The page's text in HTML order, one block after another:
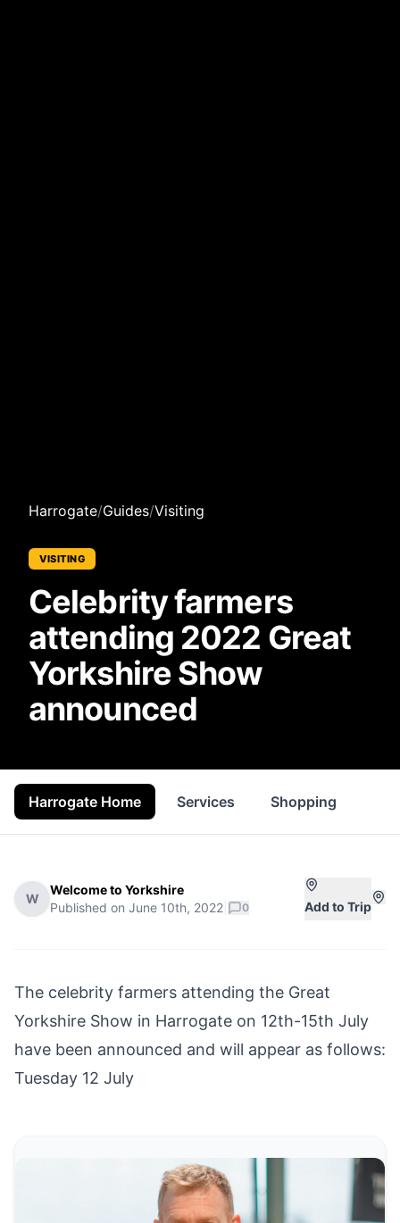
Harrogate/Guides/Visiting
VISITING
Celebrity farmers
attending 2022 Great
Yorkshire Show
announced
Harrogate Home Services Shopping
W
Welcome to Yorkshire
Published on June 10th, 2022 0 Add to Trip
The celebrity farmers attending the Great
Yorkshire Show in Harrogate on 12th-15th July
have been announced and will appear as follows:
Tuesday 12 July